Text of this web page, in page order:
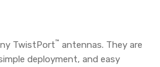
TwistPort™ antennas. They are
deployment, and easy